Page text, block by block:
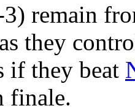
3) remain
they
if they beat
finale.